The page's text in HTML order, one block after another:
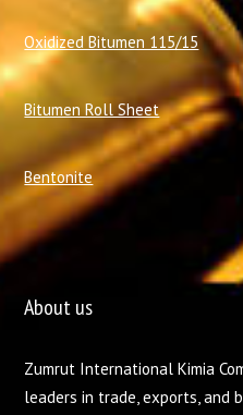
Oxidized Bitumen 115/15
Bitumen Roll Sheet
Bentonite
About us
Zumrut International Kimia
leaders in trade, exports, and